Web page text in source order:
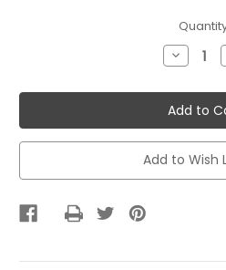
Quantity
IA
7.62
Quick
Attach
Add to Wish